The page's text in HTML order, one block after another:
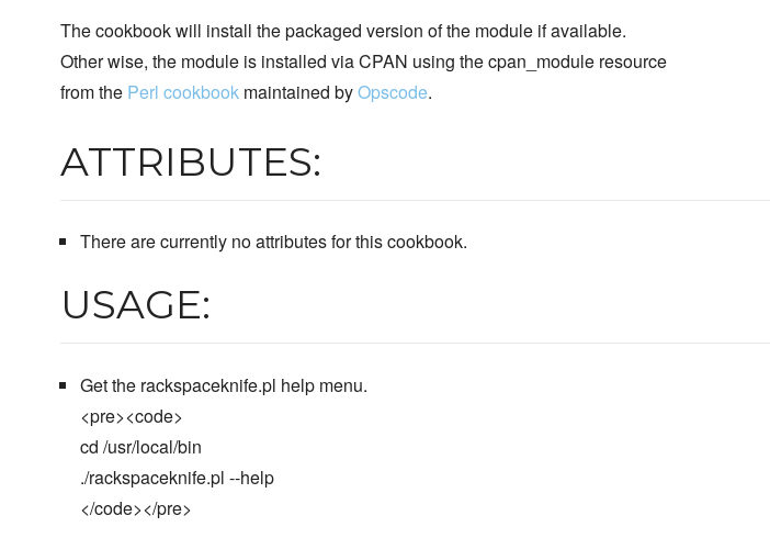
The cookbook will install the packaged version of the module if available.
Other wise, the module is installed via CPAN using the cpan_module resource
from the Perl cookbook maintained byOpscode.
ATTRIBUTES:
There are currently no attributes for this cookbook.
USAGE:
Get the rackspaceknife.pl help menu.
<pre><code>
cd /usr/local/bin
./rackspaceknife.pl --help
</code></pre>